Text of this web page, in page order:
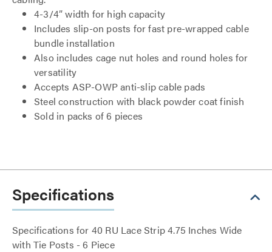
4-3/4” width for high capacity
Includes slip-on posts for fast pre-wrapped cable
bundle installation
Also includes cage nut holes and round holes for
versatility
Accepts ASP-OWP anti-slip cable pads
Steel construction with black powder coat finish
Sold in packs of 6 pieces
Specifications
Specifications for 40 RU Lace Strip 4.75 Inches Wide
with Tie Posts - 6 Piece